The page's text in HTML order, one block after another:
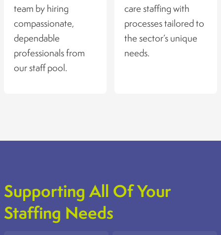
team by hiring
compassionate,
dependable
professionals from
our staff pool.
care staffing with
processes tailored to
the sector’s unique
needs.
Supporting All Of Your
Staffing Needs